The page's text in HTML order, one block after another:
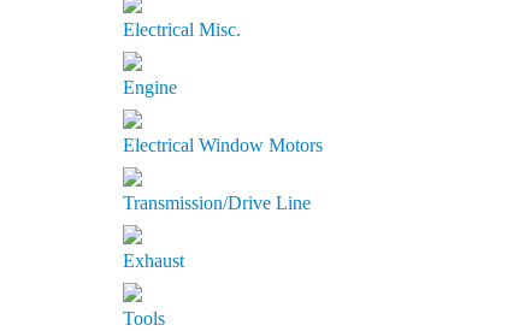
Electrical Misc.
Engine
Electrical Window Motors
Transmission/Drive Line
Exhaust
Tools